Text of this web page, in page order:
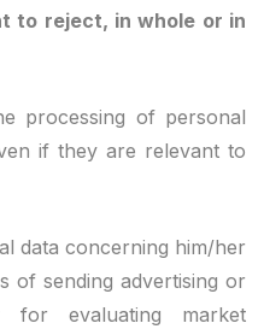
to reject, in whole or in
processing of personal
if they are relevant to
data concerning him/her
of sending advertising or
for evaluating market